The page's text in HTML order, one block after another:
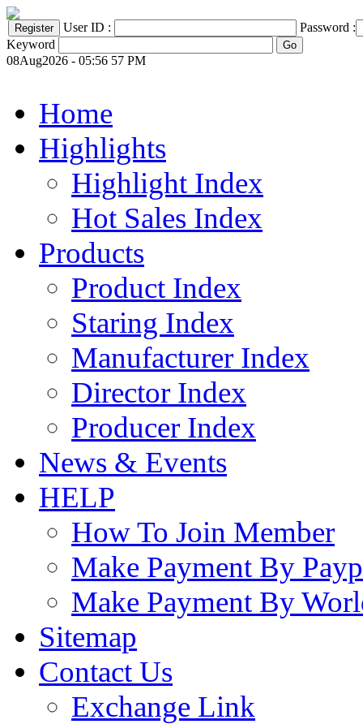
User ID :
Password :
Keyword
08Aug2026 - 05:56 57 PM
Home
Highlights
Highlight Index
Hot Sales Index
Products
Product Index
Staring Index
Manufacturer Index
Director Index
Producer Index
News & Events
HELP
How To Join Member
Make Payment By
Make Payment By
Sitemap
Contact Us
Exchange Link